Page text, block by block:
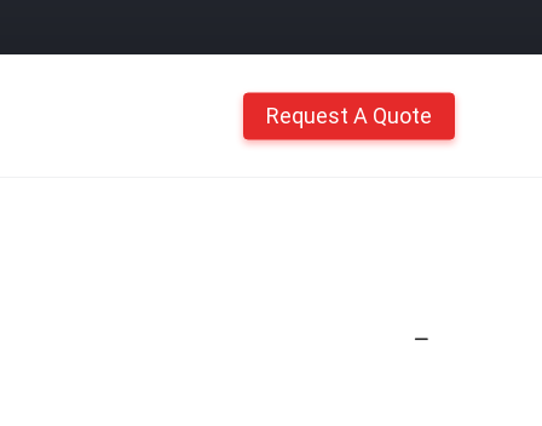
Request A Quote